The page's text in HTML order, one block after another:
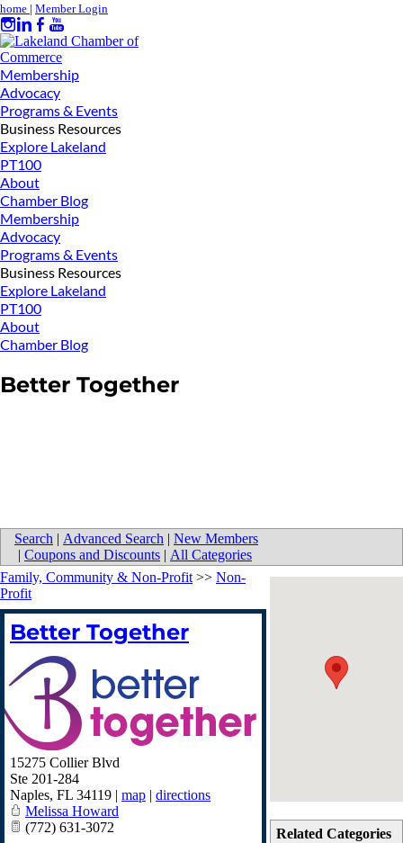
home | Member Login
Membership
Advocacy
Programs & Events
Business Resources
Explore Lakeland
PT100
About
Chamber Blog
Membership
Advocacy
Programs & Events
Business Resources
Explore Lakeland
PT100
About
Chamber Blog
Better Together
Search | Advanced Search | New Members
| Coupons and Discounts | All Categories
Related Categories
Family, Community & Non-Profit >> Non-
Profit
Better Together
15275 Collier Blvd
Ste 201-284
Naples, FL 34119 | map | directions
Melissa Howard
(772) 631-3072